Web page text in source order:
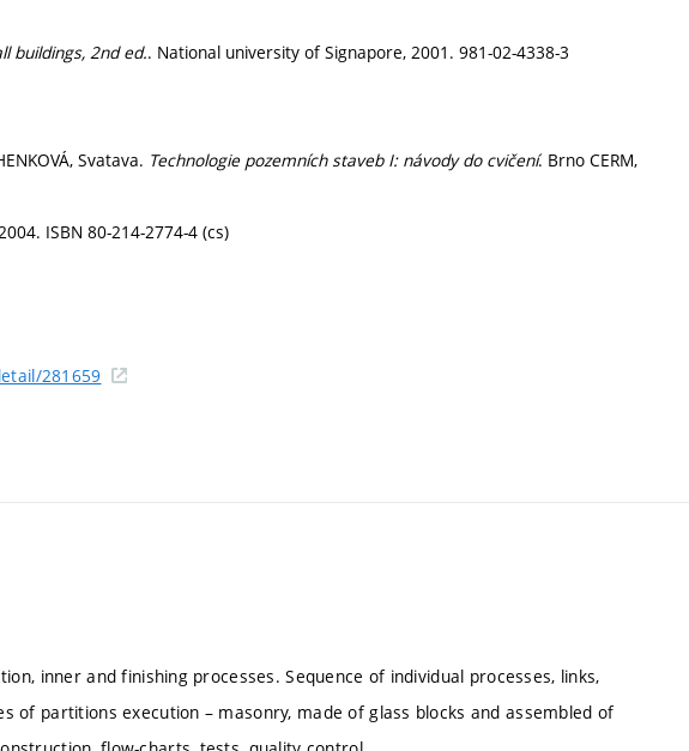
buildings, 2nd ed.. National university of Signapore, 2001. 981-02-4338-3
Svatava. Technologie pozemních staveb I: návody do cvičení. Brno CERM,
ISBN 80-214-2774-4 (cs)
281659
inner and finishing processes. Sequence of individual processes, links,
of partitions execution – masonry, made of glass blocks and assembled of